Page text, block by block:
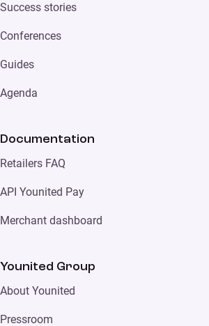
Success stories
Conferences
Guides
Agenda
Documentation
Retailers FAQ
API Younited Pay
Merchant dashboard
Younited Group
About Younited
Pressroom